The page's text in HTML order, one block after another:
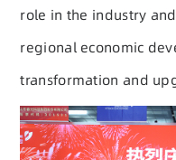
role in the industry
regional economic
transformation and